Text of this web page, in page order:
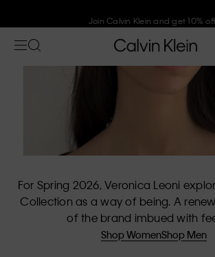
For Spring 2026, Veronica Leoni
Collection as a way of being. A
of the brand imbued with
Shop WomenShop Men